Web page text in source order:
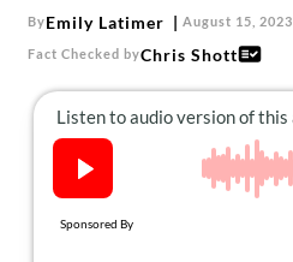
ByEmily Latimer August 15, 2023
Fact Checked byChris Shott